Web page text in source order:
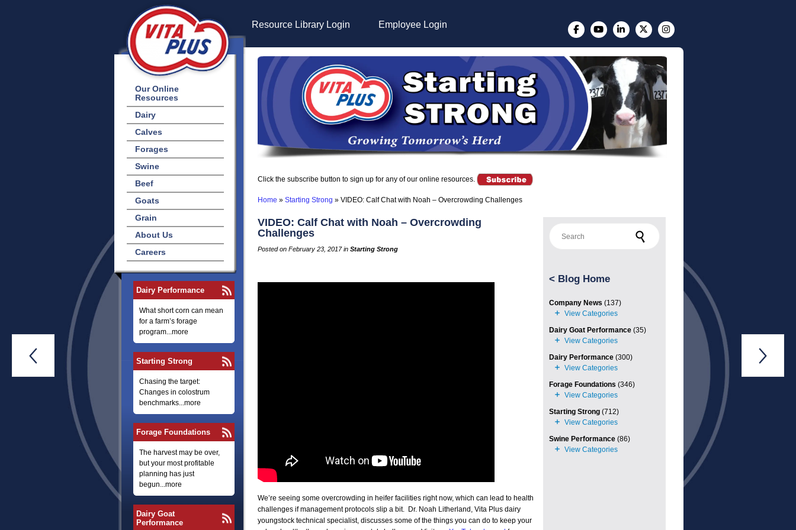
Our Online
Resources
Dairy
Calves
Forages
Swine
Beef
Goats
Grain
About Us
Careers
Dairy Performance
What short corn can mean
for a farm’s forage
program...more
Starting Strong
Chasing the target:
Changes in colostrum
benchmarks...more
Forage Foundations
The harvest may be over,
but your most profitable
planning has just
begun...more
Dairy Goat
Performance
Resource Library Login Employee Login
Click the subscribe button to sign up for any of our online resources.
Home » Starting Strong » VIDEO: Calf Chat with Noah – Overcrowding Challenges
VIDEO: Calf Chat with Noah – Overcrowding
Challenges
Posted on February 23, 2017 in Starting Strong
We’re seeing some overcrowding in heifer facilities right now, which can lead to health
challenges if management protocols slip a bit. Dr. Noah Litherland, Vita Plus dairy
youngstock technical specialist, discusses some of the things you can do to keep your
< Blog Home
Company News (137)
Dairy Goat Performance(35)
Dairy Performance(300)
Forage Foundations (346)
Starting Strong(712)
Swine Performance(86)
 